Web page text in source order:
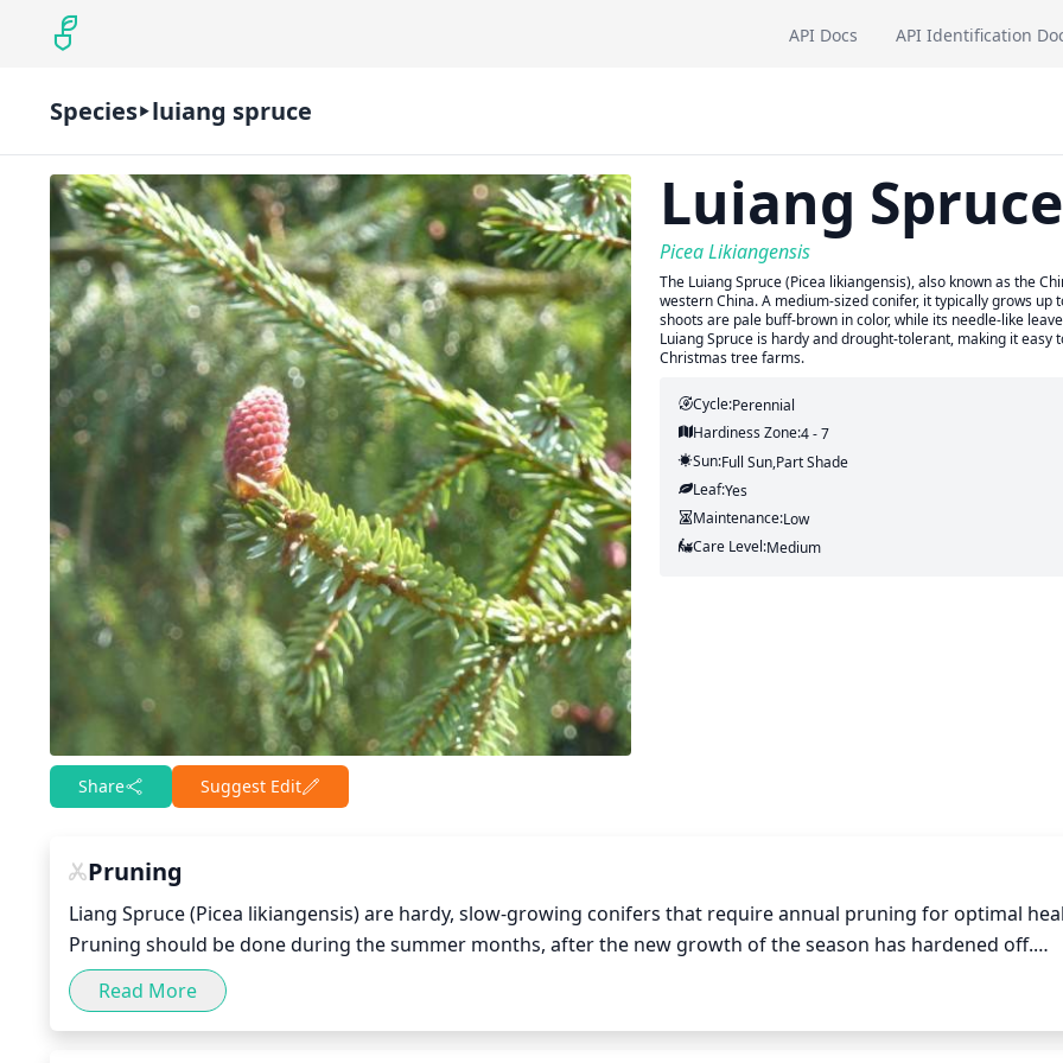
API Docs API Identification
Species luiang spruce
Share Suggest Edit
Luiang Spruce
Picea Likiangensis
The Luiang Spruce (Picea likiangensis), also known as the
western China. A medium-sized conifer, it typically grows
shoots are pale buff-brown in color, while its needle-like
Luiang Spruce is hardy and drought-tolerant, making it
Christmas tree farms.
Cycle:Perennial
Hardiness Zone:4 - 7
Sun:Full Sun,part Shade
Leaf:Yes
Maintenance:Low
Care Level:Medium
Pruning
Liang Spruce (Picea likiangensis) are hardy, slow-growing conifers that require annual pruning for optimal
Pruning should be done during the summer months, after the new growth of the season has hardened off.
The amount of pruning depends on the size and age of the tree. Older, larger trees may require light thinning or
removal of crossed or dead branches. Young and smaller Liang Spruce trees may require more aggressive
Read More